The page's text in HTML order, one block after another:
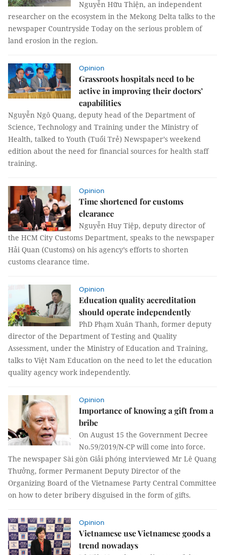
Nguyễn Hữu Thiện, an independent
researcher on the ecosystem in the Mekong Delta talks to the
newspaper Countryside Today on the serious problem of
land erosion in the region.
Opinion
Grassroots hospitals need to be
active in improving their doctors’
capabilities
Nguyễn Ngô Quang, deputy head of the Department of
Science, Technology and Training under the Ministry of
Health, talked to Youth (Tuổi Trẻ) Newspaper’s weekend
edition about the need for financial sources for health staff
training.
Opinion
Time shortened for customs
clearance
Nguyễn Huy Tiệp, deputy director of
the HCM City Customs Department, speaks to the newspaper
Hải Quan (Customs) on his agency’s efforts to shorten
customs clearance time.
Opinion
Education quality accreditation
should operate independently
PhD Phạm Xuân Thanh, former deputy
director of the Department of Testing and Quality
Assessment, under the Ministry of Education and Training,
talks to Việt Nam Education on the need to let the education
quality agency work independently.
Opinion
Importance of knowing a gift from a
bribe
On August 15 the Government Decree
No.59/2019/N-CP will come into force.
The newspaper Sài gòn Giải phóng interviewed Mr Lê Quang
Thưởng, former Permanent Deputy Director of the
Organizing Board of the Vietnamese Party Central Committee
on how to deter bribery disguised in the form of gifts.
Opinion
Vietnamese use Vietnamese goods a
trend nowadays